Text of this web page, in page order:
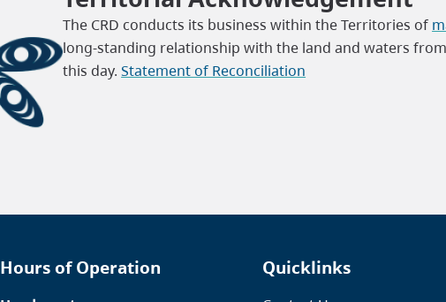
The CRD conducts its business within the Territories of
long-standing relationship with the land and waters
this day.Statement of Reconciliation
Hours of Operation Quicklinks